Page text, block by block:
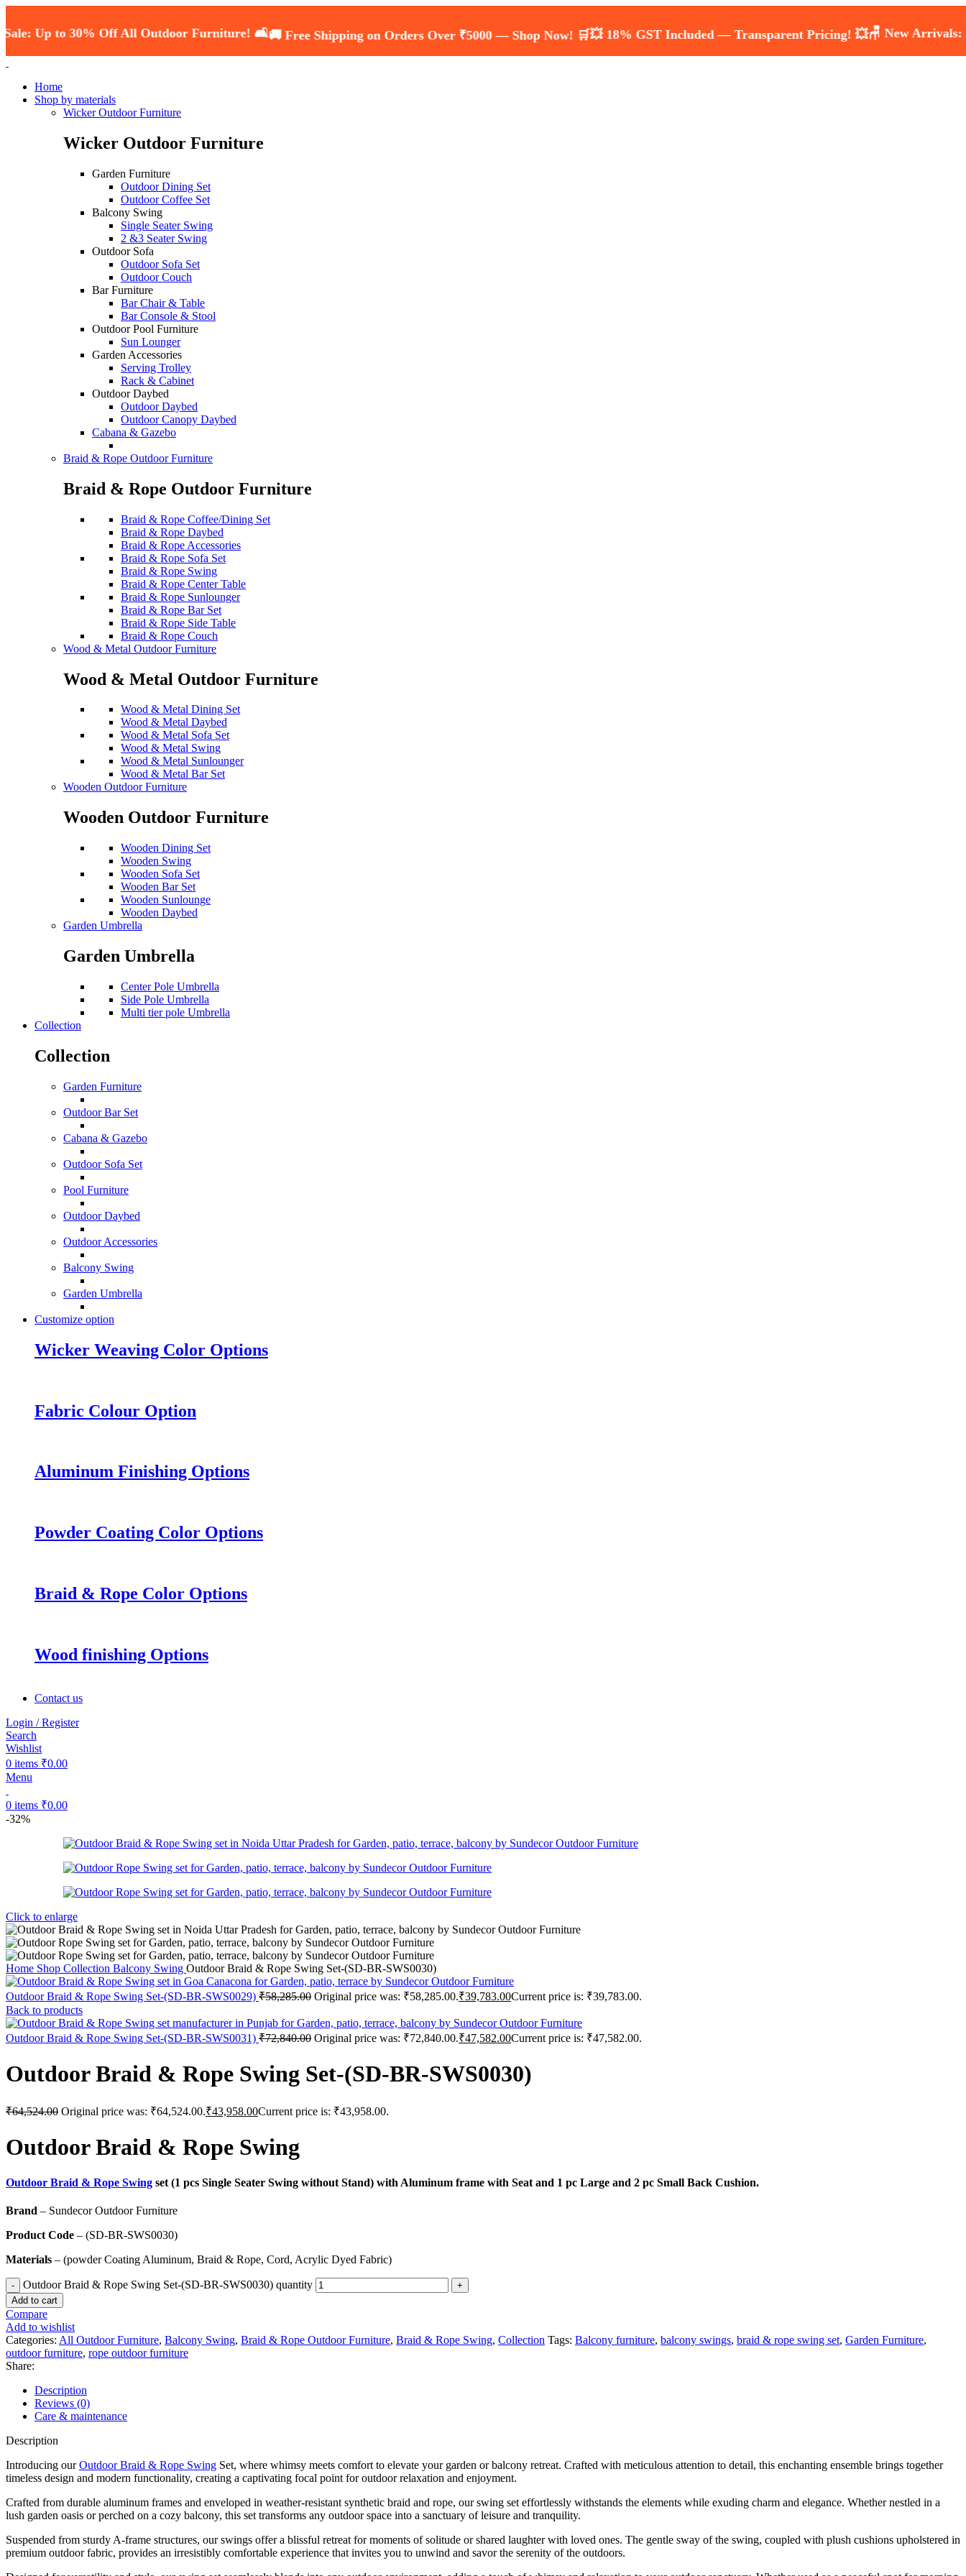
to 30% Off All Outdoor Furniture! 🛋️🚚 Free Shipping on Orders Over ₹5000 — Shop Now! 🛒💥 18% GST Included — Transparent Pricing! 💥🪑 New Arrivals: Luxury
Home
Shop by materials
Wicker Outdoor Furniture
Wicker Outdoor Furniture
Garden Furniture
Outdoor Dining Set
Outdoor Coffee Set
Balcony Swing
Single Seater Swing
2 &3 Seater Swing
Outdoor Sofa
Outdoor Sofa Set
Outdoor Couch
Bar Furniture
Bar Chair & Table
Bar Console & Stool
Outdoor Pool Furniture
Sun Lounger
Garden Accessories
Serving Trolley
Rack & Cabinet
Outdoor Daybed
Outdoor Daybed
Outdoor Canopy Daybed
Cabana & Gazebo
Braid & Rope Outdoor Furniture
Braid & Rope Outdoor Furniture
Braid & Rope Coffee/Dining Set
Braid & Rope Daybed
Braid & Rope Accessories
Braid & Rope Sofa Set
Braid & Rope Swing
Braid & Rope Center Table
Braid & Rope Sunlounger
Braid & Rope Bar Set
Braid & Rope Side Table
Braid & Rope Couch
Wood & Metal Outdoor Furniture
Wood & Metal Outdoor Furniture
Wood & Metal Dining Set
Wood & Metal Daybed
Wood & Metal Sofa Set
Wood & Metal Swing
Wood & Metal Sunlounger
Wood & Metal Bar Set
Wooden Outdoor Furniture
Wooden Outdoor Furniture
Wooden Dining Set
Wooden Swing
Wooden Sofa Set
Wooden Bar Set
Wooden Sunlounge
Wooden Daybed
Garden Umbrella
Garden Umbrella
Center Pole Umbrella
Side Pole Umbrella
Multi tier pole Umbrella
Collection
Collection
Garden Furniture
Outdoor Bar Set
Cabana & Gazebo
Outdoor Sofa Set
Pool Furniture
Outdoor Daybed
Outdoor Accessories
Balcony Swing
Garden Umbrella
Customize option
Wicker Weaving Color Options
Fabric Colour Option
Aluminum Finishing Options
Powder Coating Color Options
Braid & Rope Color Options
Wood finishing Options
Contact us
Login / Register
Search
Wishlist
0 items ₹0.00
Menu
0 items ₹0.00
-32%
Click to enlarge
Home Shop Collection Balcony Swing Outdoor Braid & Rope Swing Set-(SD-BR-SWS0030)
Outdoor Braid & Rope Swing Set-(SD-BR-SWS0029) ₹58,285.00 Original price was: ₹58,285.00.₹39,783.00Current price is: ₹39,783.00.
Back to products
Outdoor Braid & Rope Swing Set-(SD-BR-SWS0031) ₹72,840.00 Original price was: ₹72,840.00.₹47,582.00Current price is: ₹47,582.00.
Outdoor Braid & Rope Swing Set-(SD-BR-SWS0030)
₹64,524.00 Original price was: ₹64,524.00.₹43,958.00Current price is: ₹43,958.00.
Outdoor Braid & Rope Swing
Outdoor Braid & Rope Swing set (1 pcs Single Seater Swing without Stand) with Aluminum frame with Seat and 1 pc Large and 2 pc Small Back Cushion.
Brand – Sundecor Outdoor Furniture
Product Code – (SD-BR-SWS0030)
Materials – (powder Coating Aluminum, Braid & Rope, Cord, Acrylic Dyed Fabric)
Outdoor Braid & Rope Swing Set-(SD-BR-SWS0030) quantity
Add to cart
Compare
Add to wishlist
Categories: All Outdoor Furniture, Balcony Swing, Braid & Rope Outdoor Furniture, Braid & Rope Swing, Collection Tags: Balcony furniture, balcony swings, braid & rope swing set, Garden Furniture,
outdoor furniture, rope outdoor furniture
Share:
Description
Reviews (0)
Care & maintenance
Description
Introducing ourOutdoor Braid & Rope Swing Set, where whimsy meets comfort to elevate your garden or balcony retreat. Crafted with meticulous attention to detail, this enchanting ensemble brings together
timeless design and modern functionality, creating a captivating focal point for outdoor relaxation and enjoyment.
Crafted from durable aluminum frames and enveloped in weather-resistant synthetic braid and rope, our swing set effortlessly withstands the elements while exuding charm and elegance. Whether nestled in a
lush garden oasis or perched on a cozy balcony, this set transforms any outdoor space into a sanctuary of leisure and tranquility.
Suspended from sturdy A-frame structures, our swings offer a blissful retreat for moments of solitude or shared laughter with loved ones. The gentle sway of the swing, coupled with plush cushions upholstered in
premium outdoor fabric, provides an irresistibly comfortable experience that invites you to unwind and savor the serenity of the outdoors.